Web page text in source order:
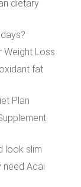
dietary
Weight Loss
fat
Plan
look slim
need Acai